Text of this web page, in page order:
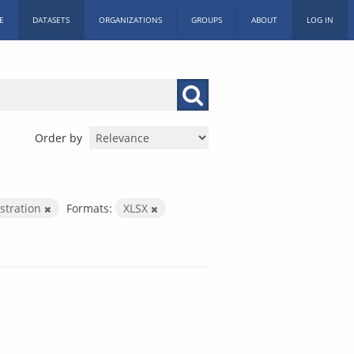
DATASETS ORGANIZATIONS GROUPS ABOUT LOG IN
Order by
Formats:
XLSX